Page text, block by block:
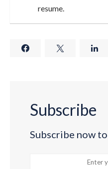
resume.
Subscribe
Subscribe now